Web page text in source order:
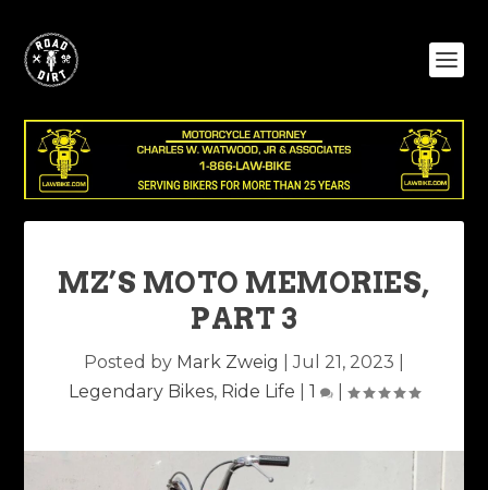
MZ’S MOTO MEMORIES,
PART 3
Posted by Mark Zweig |Jul 21, 2023
Legendary Bikes, Ride Life 1